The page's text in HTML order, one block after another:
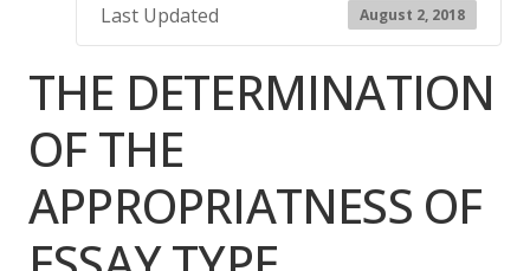
Last Updated August 2, 2018
THE DETERMINATION
OF THE
APPROPRIATNESS OF